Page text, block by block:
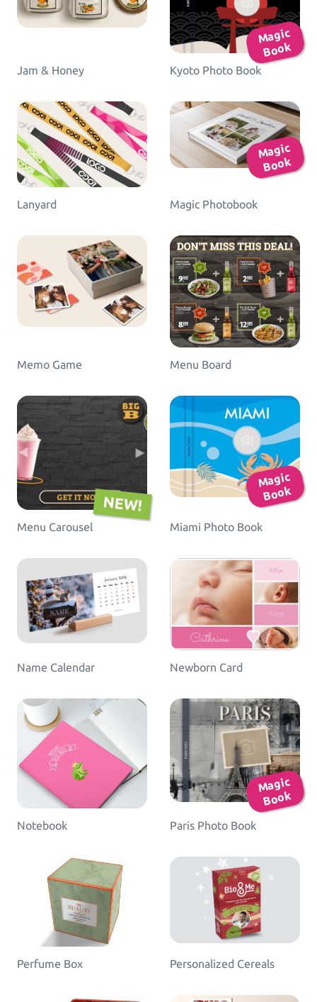
Jam & Honey
Ma
gic
B
o
ok
Kyoto Photo Book
Lanyard
Ma
gic
B
o
ok
Magic Photobook
Memo Game Menu Board
NEW!
Menu Carousel
Ma
gic
B
o
ok
Miami Photo Book
Name Calendar Newborn Card
Notebook
Ma
gic
B
o
ok
Paris Photo Book
Perfume Box Personalized Cereals